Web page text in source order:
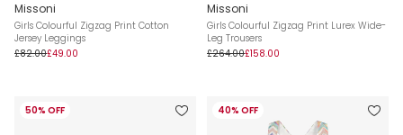
Missoni
Girls Colourful Zigzag Print Cotton
Jersey Leggings
£82.00£49.00
Missoni
Girls Colourful Zigzag Print Lurex Wide-
Leg Trousers
£264.00£158.00
50% OFF 40% OFF